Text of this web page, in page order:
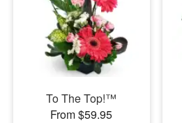
To The Top!™
From $59.95